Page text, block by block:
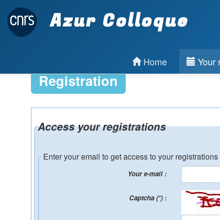
Azur Colloque
Home Your
Registration
Access your registrations
Enter your email to get access to your registrations
Your e-mail :
Captcha (*) :